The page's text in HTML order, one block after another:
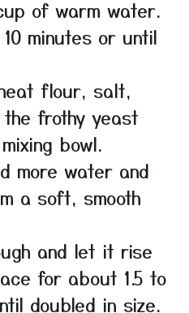
of warm water.
minutes or until
flour, salt,
the frothy yeast
bowl.
more water and
a soft, smooth
and let it rise
for about 1.5 to
doubled in size.